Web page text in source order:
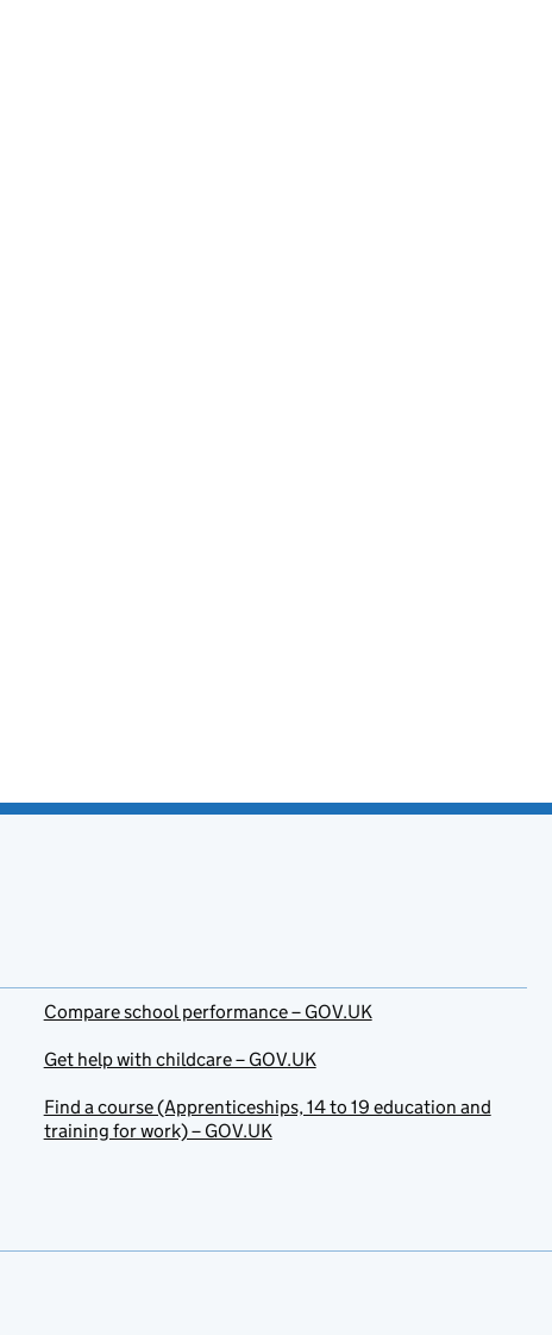
Compare school performance – GOV.UK
Get help with childcare – GOV.UK
Find a course (Apprenticeships, 14 to 19 education and
training for work) – GOV.UK